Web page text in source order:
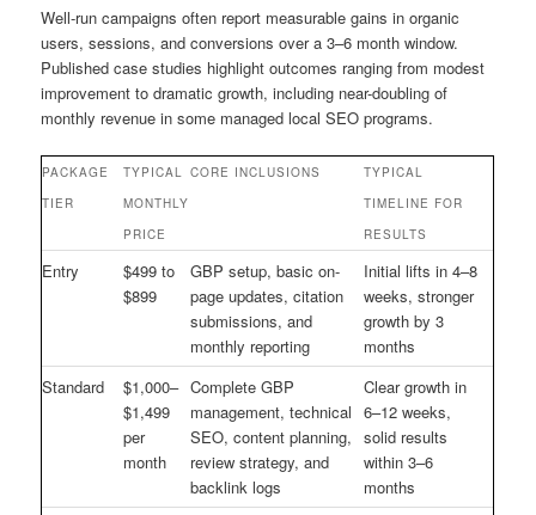
Well-run campaigns often report measurable gains in organic
users, sessions, and conversions over a 3–6 month window.
Published case studies highlight outcomes ranging from modest
improvement to dramatic growth, including near-doubling of
monthly revenue in some managed local SEO programs.
PACKAGE
TIER
TYPICAL
MONTHLY
PRICE
CORE INCLUSIONS
TYPICAL
TIMELINE FOR
RESULTS
Entry
$499 to
$899
GBP setup, basic on-
page updates, citation
submissions, and
monthly reporting
Initial lifts in 4–8
weeks, stronger
growth by 3
months
Standard
$1,000–
$1,499
per
month
Complete GBP
management, technical
SEO, content planning,
review strategy, and
backlink logs
Clear growth in
6–12 weeks,
solid results
within 3–6
months